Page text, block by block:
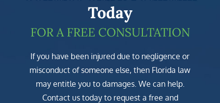
Today
FOR A FREE CONSULTATION
If you have been injured due to negligence or
misconduct of someone else, then Florida law
may entitle you to damages. We can help.
Contact us today to request a free and